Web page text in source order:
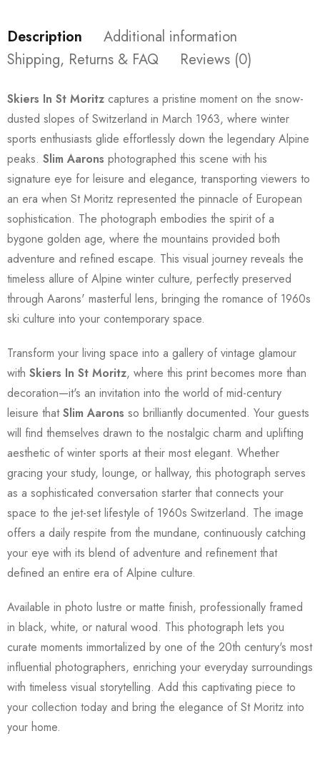
Description
Additional information
Shipping, Returns & FAQ
Reviews (0)
Skiers In St Moritz captures a pristine moment on the snow-
dusted slopes of Switzerland in March 1963, where winter
sports enthusiasts glide effortlessly down the legendary Alpine
peaks. Slim Aarons photographed this scene with his
signature eye for leisure and elegance, transporting viewers to
an era when St Moritz represented the pinnacle of European
sophistication. The photograph embodies the spirit of a
bygone golden age, where the mountains provided both
adventure and refined escape. This visual journey reveals the
timeless allure of Alpine winter culture, perfectly preserved
through Aarons' masterful lens, bringing the romance of 1960s
ski culture into your contemporary space.
Transform your living space into a gallery of vintage glamour
with Skiers In St Moritz, where this print becomes more than
decoration—it's an invitation into the world of mid-century
leisure thatSlim Aarons so brilliantly documented. Your guests
will find themselves drawn to the nostalgic charm and uplifting
aesthetic of winter sports at their most elegant. Whether
gracing your study, lounge, or hallway, this photograph serves
as a sophisticated conversation starter that connects your
space to the jet-set lifestyle of 1960s Switzerland. The image
offers a daily respite from the mundane, continuously catching
your eye with its blend of adventure and refinement that
defined an entire era of Alpine culture.
Available in photo lustre or matte finish, professionally framed
in black, white, or natural wood. This photograph lets you
curate moments immortalized by one of the 20th century's most
influential photographers, enriching your everyday surroundings
with timeless visual storytelling. Add this captivating piece to
your collection today and bring the elegance of St Moritz into
your home.